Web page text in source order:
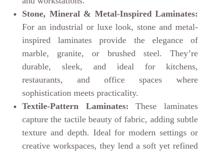
Stone, Mineral & Metal-Inspired Laminates:
For an industrial or luxe look, stone and metal-
inspired laminates provide the elegance of
marble, granite, or brushed steel. They’re
durable, sleek, and ideal for kitchens,
restaurants, and office spaces where
sophistication meets practicality.
Textile-Pattern Laminates: These laminates
capture the tactile beauty of fabric, adding subtle
texture and depth. Ideal for modern settings or
creative workspaces, they lend a soft yet refined